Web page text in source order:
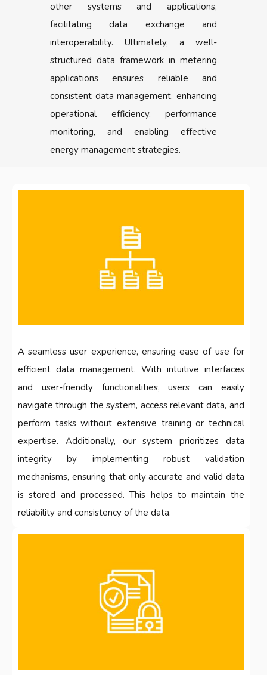
other systems and applications,
facilitating data exchange and
interoperability. Ultimately, a well-
structured data framework in metering
applications ensures reliable and
consistent data management, enhancing
operational efficiency, performance
monitoring, and enabling effective
energy management strategies.
A seamless user experience, ensuring ease of use for
efficient data management. With intuitive interfaces
and user-friendly functionalities, users can easily
navigate through the system, access relevant data, and
perform tasks without extensive training or technical
expertise. Additionally, our system prioritizes data
integrity by implementing robust validation
mechanisms, ensuring that only accurate and valid data
is stored and processed. This helps to maintain the
reliability and consistency of the data.